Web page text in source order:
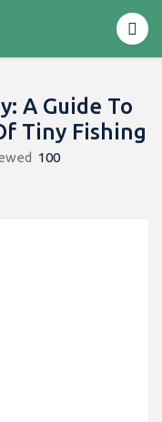
A Guide To
Tiny Fishing
100